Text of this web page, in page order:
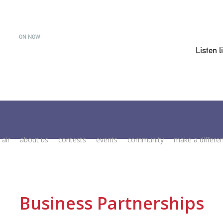
ON NOW
Listen
air about us contests events community make a
Business Partnerships